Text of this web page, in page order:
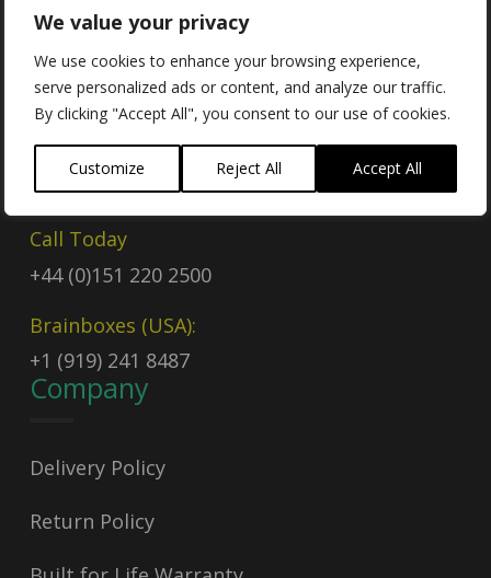
We value your privacy
We use cookies to enhance your browsing experience,
serve personalized ads or content, and analyze our traffic.
By clicking "Accept All", you consent to our use of cookies.
Customize Reject All Accept All
Contact
Contact Us
Email
sales@brainboxes.com
Call Today
+44 (0)151 220 2500
Brainboxes (USA):
+1 (919) 241 8487
Company
Delivery Policy
Return Policy